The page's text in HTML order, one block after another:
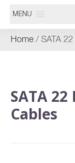
MENU
Home / SATA 22
SATA
Cables